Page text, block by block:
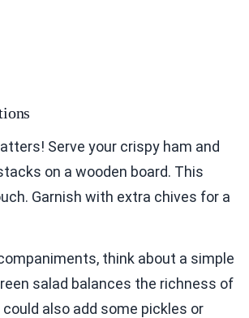
Serve your crispy ham and
on a wooden board. This
Garnish with extra chives for a
think about a simple
salad balances the richness of
also add some pickles or